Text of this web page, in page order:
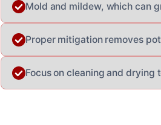
Mold and mildew, which can
Proper mitigation removes
Focus on cleaning and